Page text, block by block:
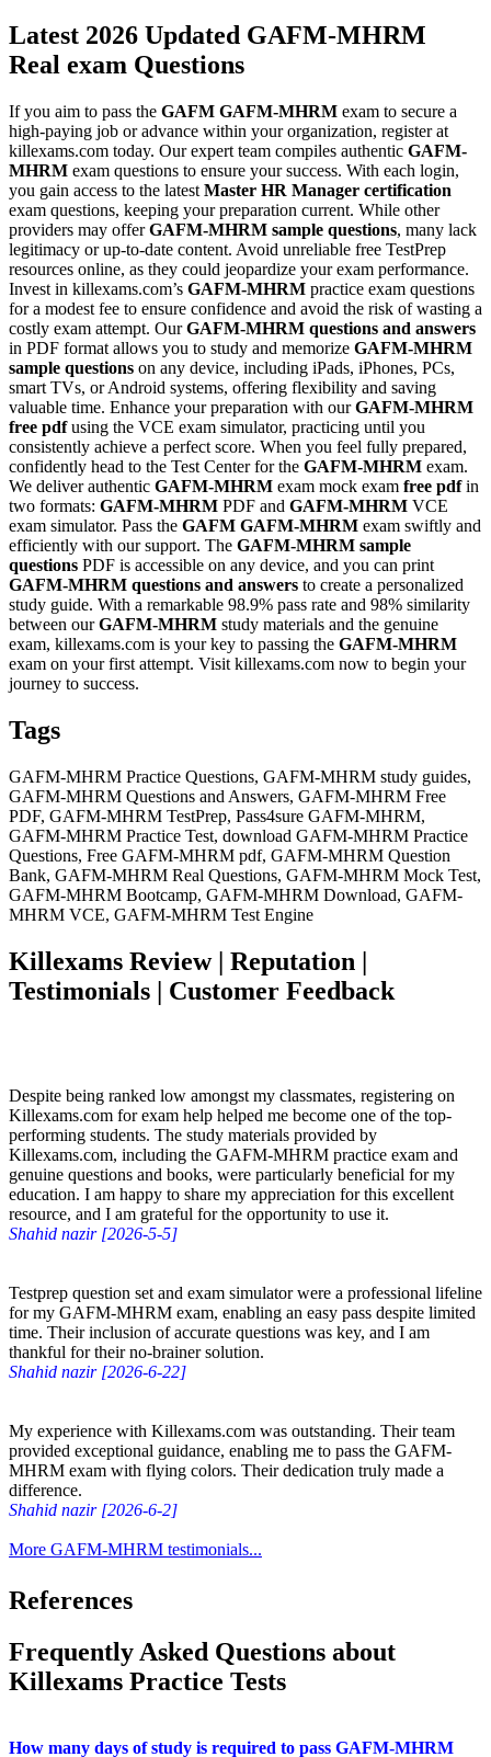
Latest 2026 Updated GAFM-MHRM
Real exam Questions
If you aim to pass the GAFM GAFM-MHRM exam to secure a
high-paying job or advance within your organization, register at
killexams.com today. Our expert team compiles authentic GAFM-
MHRM exam questions to ensure your success. With each login,
you gain access to the latest Master HR Manager certification
exam questions, keeping your preparation current. While other
providers may offerGAFM-MHRM sample questions, many lack
legitimacy or up-to-date content. Avoid unreliable free TestPrep
resources online, as they could jeopardize your exam performance.
Invest in killexams.com’s GAFM-MHRM practice exam questions
for a modest fee to ensure confidence and avoid the risk of wasting a
costly exam attempt. OurGAFM-MHRM questions and answers
in PDF format allows you to study and memorize GAFM-MHRM
sample questions on any device, including iPads, iPhones, PCs,
smart TVs, or Android systems, offering flexibility and saving
valuable time. Enhance your preparation with ourGAFM-MHRM
free pdfusing the VCE exam simulator, practicing until you
consistently achieve a perfect score. When you feel fully prepared,
confidently head to the Test Center for the GAFM-MHRM exam.
We deliver authentic GAFM-MHRM exam mock exam free pdfin
two formats: GAFM-MHRM PDF and GAFM-MHRM VCE
exam simulator. Pass the GAFM GAFM-MHRM exam swiftly and
efficiently with our support. The GAFM-MHRM sample
questions PDF is accessible on any device, and you can print
GAFM-MHRM questions and answers to create a personalized
study guide. With a remarkable 98.9% pass rate and 98% similarity
between ourGAFM-MHRM study materials and the genuine
exam, killexams.com is your key to passing the GAFM-MHRM
exam on your first attempt. Visit killexams.com now to begin your
journey to success.
Tags
GAFM-MHRM Practice Questions, GAFM-MHRM study guides,
GAFM-MHRM Questions and Answers, GAFM-MHRM Free
PDF, GAFM-MHRM TestPrep, Pass4sure GAFM-MHRM,
GAFM-MHRM Practice Test, download GAFM-MHRM Practice
Questions, Free GAFM-MHRM pdf, GAFM-MHRM Question
Bank, GAFM-MHRM Real Questions, GAFM-MHRM Mock Test,
GAFM-MHRM Bootcamp, GAFM-MHRM Download, GAFM-
MHRM VCE, GAFM-MHRM Test Engine
Killexams Review | Reputation |
Testimonials | Customer Feedback
Despite being ranked low amongst my classmates, registering on
Killexams.com for exam help helped me become one of the top-
performing students. The study materials provided by
Killexams.com, including the GAFM-MHRM practice exam and
genuine questions and books, were particularly beneficial for my
education. I am happy to share my appreciation for this excellent
resource, and I am grateful for the opportunity to use it.
Shahid nazir [2026-5-5]
Testprep question set and exam simulator were a professional lifeline
for my GAFM-MHRM exam, enabling an easy pass despite limited
time. Their inclusion of accurate questions was key, and I am
thankful for their no-brainer solution.
Shahid nazir [2026-6-22]
My experience with Killexams.com was outstanding. Their team
provided exceptional guidance, enabling me to pass the GAFM-
MHRM exam with flying colors. Their dedication truly made a
difference.
Shahid nazir [2026-6-2]
More GAFM-MHRM testimonials...
References
Frequently Asked Questions about
Killexams Practice Tests
How many days of study is required to pass GAFM-MHRM